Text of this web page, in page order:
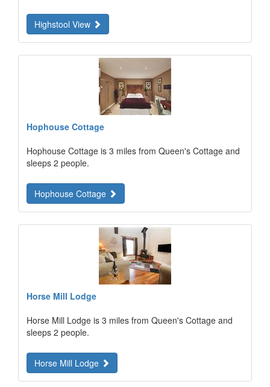
Highstool View
Hophouse Cottage
Hophouse Cottage is 3 miles from Queen's Cottage and
sleeps 2 people.
Hophouse Cottage
Horse Mill Lodge
Horse Mill Lodge is 3 miles from Queen's Cottage and
sleeps 2 people.
Horse Mill Lodge